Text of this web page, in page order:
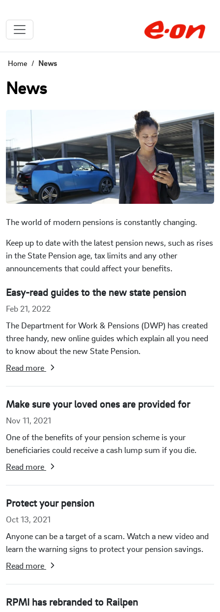
Home News
News
The world of modern pensions is constantly changing.
Keep up to date with the latest pension news, such as rises
in the State Pension age, tax limits and any other
announcements that could affect your benefits.
Easy-read guides to the new state pension
Feb 21, 2022
The Department for Work & Pensions (DWP) has created
three handy, new online guides which explain all you need
to know about the new State Pension.
Read more
Make sure your loved ones are provided for
Nov 11, 2021
One of the benefits of your pension scheme is your
beneficiaries could receive a cash lump sum if you die.
Read more
Protect your pension
Oct 13, 2021
Anyone can be a target of a scam. Watch a new video and
learn the warning signs to protect your pension savings.
Read more
RPMI has rebranded to Railpen